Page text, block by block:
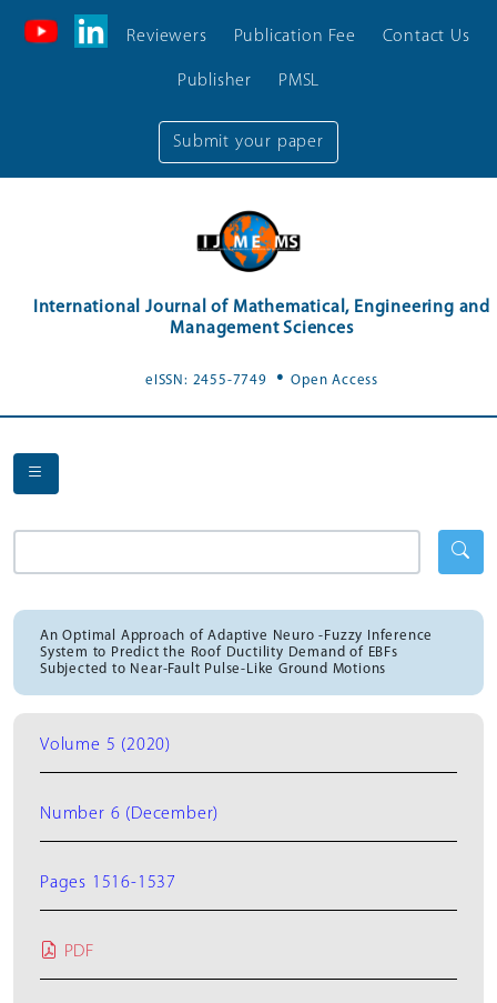
Submit your paper
Reviewers Publication Fee Contact Us
Publisher PMSL
International Journal of Mathematical, Engineering and
Management Sciences
eISSN: 2455-7749 .Open Access
An Optimal Approach of Adaptive Neuro -Fuzzy Inference
System to Predict the Roof Ductility Demand of EBFs
Subjected to Near-Fault Pulse-Like Ground Motions
Volume 5 (2020)
Number 6 (December)
Pages 1516-1537
PDF